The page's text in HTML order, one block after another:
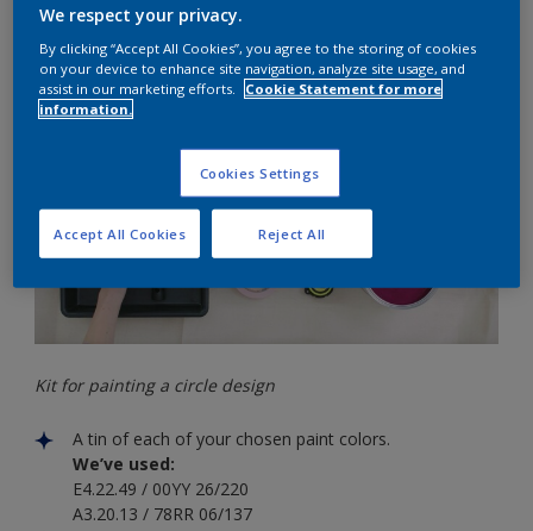
just follow our step-by-step guide.
You’ll need:
Kit for painting a circle design
A tin of each of your chosen paint colors.
We’ve used:
E4.22.49 / 00YY 26/220
A3.20.13 / 78RR 06/137
We respect your privacy.
By clicking “Accept All Cookies”, you agree to the storing of cookies
on your device to enhance site navigation, analyze site usage, and
assist in our marketing efforts.
Cookie Statement for more
information.
Cookies Settings
Reject All
Accept All Cookies